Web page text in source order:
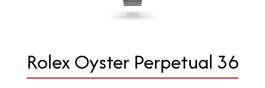
Rolex Oyster Perpetual 36